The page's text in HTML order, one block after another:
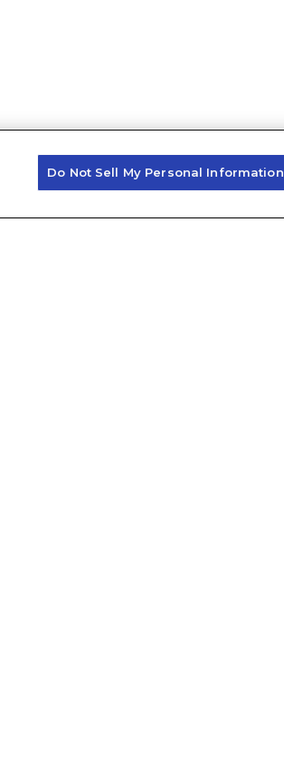
Do Not Sell My Personal Information